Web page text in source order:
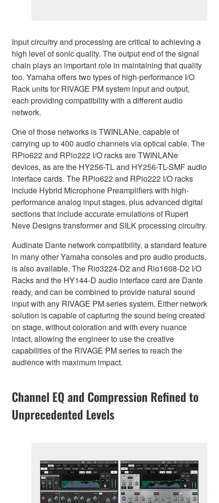
Input circuitry and processing are critical to achieving a
high level of sonic quality. The output end of the signal
chain plays an important role in maintaining that quality
too. Yamaha offers two types of high-performance I/O
Rack units for RIVAGE PM system input and output,
each providing compatibility with a different audio
network.
One of those networks is TWINLANe, capable of
carrying up to 400 audio channels via optical cable. The
RPio622 and RPio222 I/O racks are TWINLANe
devices, as are the HY256-TL and HY256-TL-SMF audio
interface cards. The RPio622 and RPio222 I/O racks
include Hybrid Microphone Preamplifiers with high-
performance analog input stages, plus advanced digital
sections that include accurate emulations of Rupert
Neve Designs transformer and SILK processing circuitry.
Audinate Dante network compatibility, a standard feature
in many other Yamaha consoles and pro audio products,
is also available. The Rio3224-D2 and Rio1608-D2 I/O
Racks and the HY144-D audio interface card are Dante
ready, and can be combined to provide natural sound
input with any RIVAGE PM series system. Either network
solution is capable of capturing the sound being created
on stage, without coloration and with every nuance
intact, allowing the engineer to use the creative
capabilities of the RIVAGE PM series to reach the
audience with maximum impact.
Channel EQ and Compression Refined to
Unprecedented Levels